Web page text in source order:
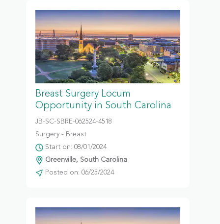
Breast Surgery Locum
Opportunity in South Carolina
JB-SC-SBRE-062524-4518
Surgery - Breast
Start on: 08/01/2024
Greenville, South Carolina
Posted on: 06/25/2024